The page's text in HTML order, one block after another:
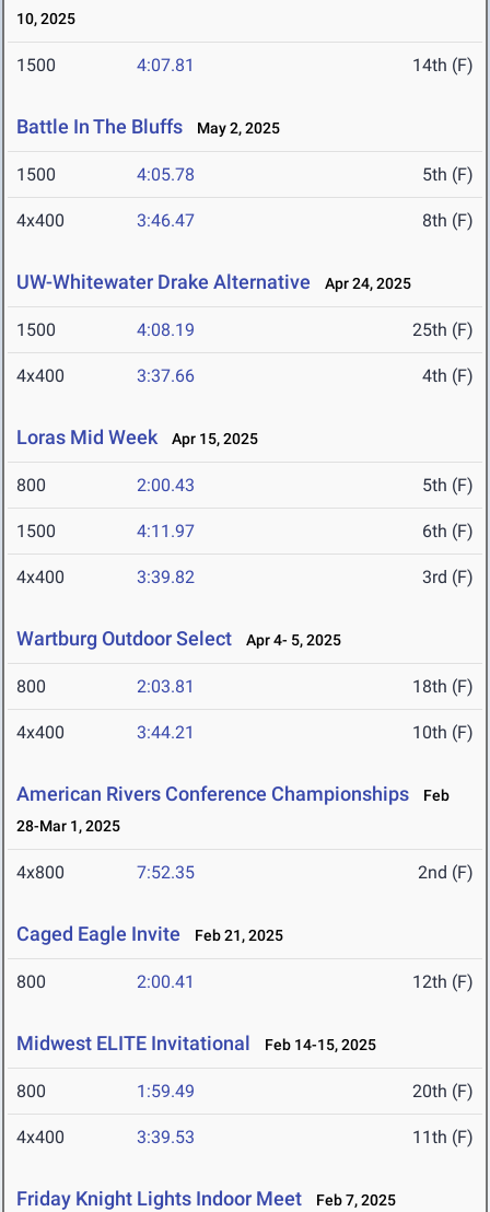
10, 2025
1500 4:07.81 14th (F)
Battle In The Bluffs May 2, 2025
1500 4:05.78 5th (F)
4x400 3:46.47 8th (F)
UW-Whitewater Drake Alternative Apr 24, 2025
1500 4:08.19 25th (F)
4x400 3:37.66 4th (F)
Loras Mid Week Apr 15, 2025
800 2:00.43 5th (F)
1500 4:11.97 6th (F)
4x400 3:39.82 3rd (F)
Wartburg Outdoor Select Apr 4- 5, 2025
800 2:03.81 18th (F)
4x400 3:44.21 10th (F)
American Rivers Conference Championships
Feb
28-Mar 1, 2025
4x800 7:52.35 2nd (F)
Caged Eagle Invite Feb 21, 2025
800 2:00.41 12th (F)
Midwest ELITE Invitational Feb 14-15, 2025
800 1:59.49 20th (F)
4x400 3:39.53 11th (F)
Friday Knight Lights Indoor Meet Feb 7, 2025